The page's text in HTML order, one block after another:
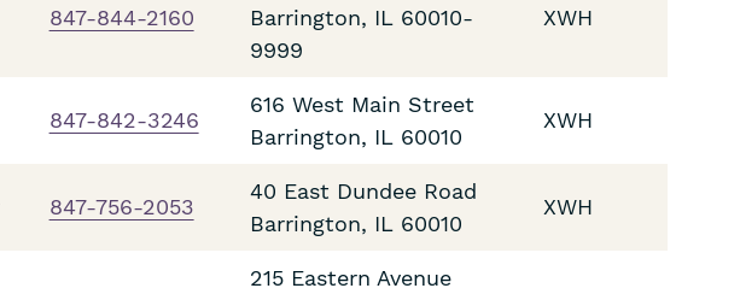
847-844-2160
Barrington, IL 60010-
9999
XWH
847-842-3246
616 West Main Street
Barrington, IL 60010
XWH
847-756-2053
40 East Dundee Road
Barrington, IL 60010
XWH
215 Eastern Avenue